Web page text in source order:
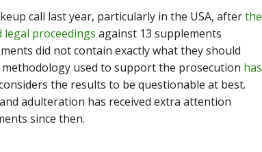
call last year, particularly in the USA, afterthe
legal proceedings against 13 supplements
did not contain exactly what they should
used to support the prosecution has
the results to be questionable at best.
adulteration has received extra attention
since then.